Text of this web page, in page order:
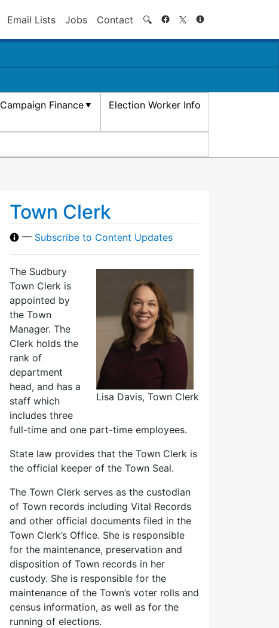
Email Lists Jobs Contact 🔍 Search
Campaign Finance Election Worker Info
Town Clerk
— Subscribe to Content Updates
Lisa Davis, Town Clerk
The Sudbury
Town Clerk is
appointed by
the Town
Manager. The
Clerk holds the
rank of
department
head, and has a
staff which
includes three
full-time and one part-time employees.
State law provides that the Town Clerk is
the official keeper of the Town Seal.
The Town Clerk serves as the custodian
of Town records including Vital Records
and other official documents filed in the
Town Clerk’s Office. She is responsible
for the maintenance, preservation and
disposition of Town records in her
custody. She is responsible for the
maintenance of the Town’s voter rolls and
census information, as well as for the
running of elections.